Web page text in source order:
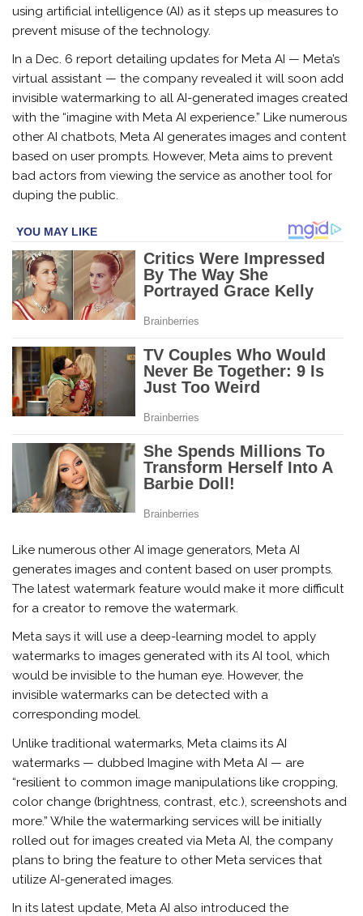
using artificial intelligence (AI) as it steps up measures to
prevent misuse of the technology.
In a Dec. 6 report detailing updates for Meta AI — Meta’s
virtual assistant — the company revealed it will soon add
invisible watermarking to all AI-generated images created
with the “imagine with Meta AI experience.” Like numerous
other AI chatbots, Meta AI generates images and content
based on user prompts. However, Meta aims to prevent
bad actors from viewing the service as another tool for
duping the public.
Like numerous other AI image generators, Meta AI
generates images and content based on user prompts.
The latest watermark feature would make it more difficult
for a creator to remove the watermark.
Meta says it will use a deep-learning model to apply
watermarks to images generated with its AI tool, which
would be invisible to the human eye. However, the
invisible watermarks can be detected with a
corresponding model.
Unlike traditional watermarks, Meta claims its AI
watermarks — dubbed Imagine with Meta AI — are
“resilient to common image manipulations like cropping,
color change (brightness, contrast, etc.), screenshots and
more.” While the watermarking services will be initially
rolled out for images created via Meta AI, the company
plans to bring the feature to other Meta services that
utilize AI-generated images.
In its latest update, Meta AI also introduced the